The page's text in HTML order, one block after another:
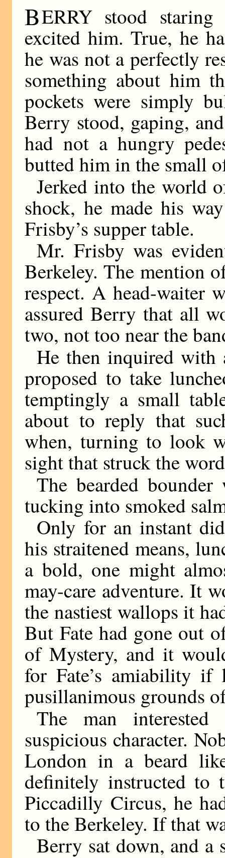
BERRY stood
excited him. True, he
he was not a perfectly
something about him
pockets were simply
Berry stood, gaping,
had not a hungry
butted him in the small
Jerked into the world
shock, he made his
Frisby’s supper table.
Mr. Frisby was
Berkeley. The mention
respect. A head-waiter
assured Berry that all
two, not too near the
He then inquired with
proposed to take
temptingly a small
about to reply that
when, turning to look
sight that struck the
The bearded
tucking into smoked
Only for an instant
his straitened means,
a bold, one might
may-care adventure. It
the nastiest wallops it
But Fate had gone out
of Mystery, and it
for Fate’s amiability
pusillanimous grounds
The man
suspicious character.
London in a beard
definitely instructed to
Piccadilly Circus, he
to the Berkeley. If that
Berry sat down, and a